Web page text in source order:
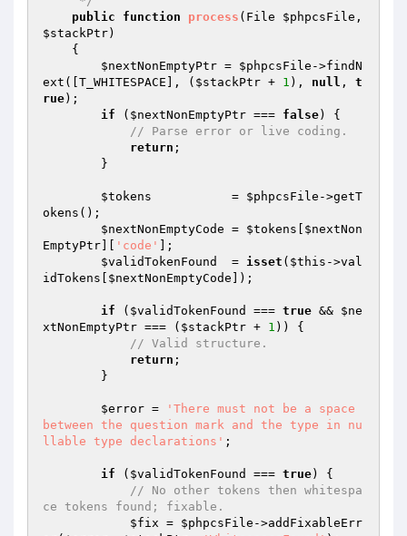
public
function process (File $phpcsFile
$stackPtr)
{
$nextNonEmptyPtr = $phpcsFile ->findN
ext([T_WHITESPACE], ( $stackPtr + 1 ), null , t
rue);
if ( $nextNonEmptyPtr === false) {
// Parse error or live coding.
return ;
$tokens
           =
$phpcsFile ->getT
okens();
$nextNonEmptyCode = $tokens
$nextNon
EmptyPtr
'code'
];
$validTokenFound
  =
isset ( $this ->val
idTokens[ $nextNonEmptyCode ]);
if ( $validTokenFound === true && $ne
xtNonEmptyPtr === ( $stackPtr + 1 )) {
// Valid structure.
return ;
$error =
'There must not be a space
between the question mark and the type in nu
llable type declarations' ;
if ( $validTokenFound === true) {
// No other tokens then whitespa
ce tokens found; fixable.
$fix = $phpcsFile ->addFixableErr